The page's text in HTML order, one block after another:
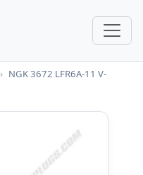
› NGK 3672 LFR6A-11 V-